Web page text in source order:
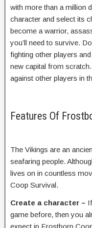
with more than a million
character and select its
become a warrior,
you’ll need to survive.
fighting other players
new capital from
against other players in
Features Of
The Vikings are an
seafaring people.
lives on in countless
Coop Survival.
Create a character –
game before, then you
expect in Frostborn